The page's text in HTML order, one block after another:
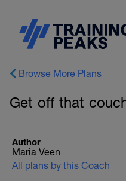
Browse More Plans
Get off that
Author
Maria Veen
All plans by this Coach